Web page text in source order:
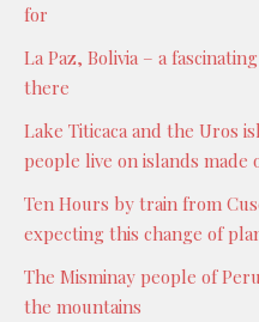
for
La Paz, Bolivia – a
there
Lake Titicaca and the Uros
people live on islands made
Ten Hours by train from
expecting this change of
The Misminay people of
the mountains